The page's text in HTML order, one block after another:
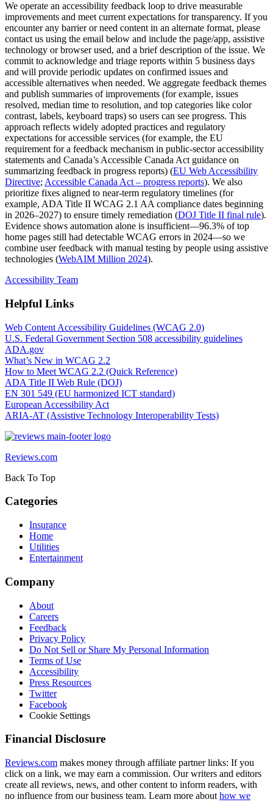
We operate an accessibility feedback loop to drive measurable
improvements and meet current expectations for transparency. If you
encounter any barrier or need content in an alternate format, please
contact us using the email below and include the page/app, assistive
technology or browser used, and a brief description of the issue. We
commit to acknowledge and triage reports within 5 business days
and will provide periodic updates on confirmed issues and
accessible alternatives when needed. We aggregate feedback themes
and publish summaries of improvements (for example, issues
resolved, median time to resolution, and top categories like color
contrast, labels, keyboard traps) so users can see progress. This
approach reflects widely adopted practices and regulatory
expectations for accessible services (for example, the EU
requirement for a feedback mechanism in public‑sector accessibility
statements and Canada’s Accessible Canada Act guidance on
summarizing feedback in progress reports) (EU Web Accessibility
Directive; Accessible Canada Act – progress reports). We also
prioritize fixes aligned to near‑term regulatory timelines (for
example, ADA Title II WCAG 2.1 AA compliance dates beginning
in 2026–2027) to ensure timely remediation (DOJ Title II final rule).
Evidence shows automation alone is insufficient—96.3% of top
home pages still had detectable WCAG errors in 2024—so we
combine user feedback with manual testing by people using assistive
technologies (WebAIM Million 2024).
Accessibility Team
Helpful Links
Web Content Accessibility Guidelines (WCAG 2.0)
U.S. Federal Government Section 508 accessibility guidelines
ADA.gov
What’s New in WCAG 2.2
How to Meet WCAG 2.2 (Quick Reference)
ADA Title II Web Rule (DOJ)
EN 301 549 (EU harmonized ICT standard)
European Accessibility Act
ARIA‑AT (Assistive Technology Interoperability Tests)
Reviews.com
Back To Top
Categories
Insurance
Home
Utilities
Entertainment
Company
About
Careers
Feedback
Privacy Policy
Do Not Sell or Share My Personal Information
Terms of Use
Accessibility
Press Resources
Twitter
Facebook
Cookie Settings
Financial Disclosure
Reviews.com makes money through affiliate partner links: If you
click on a link, we may earn a commission. Our writers and editors
create all reviews, news, and other content to inform readers, with
no influence from our business team. Learn more about how we